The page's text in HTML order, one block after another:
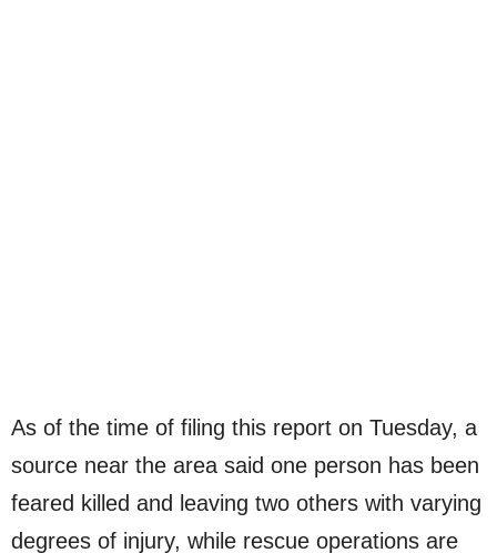
As of the time of filing this report on Tuesday, a
source near the area said one person has been
feared killed and leaving two others with varying
degrees of injury, while rescue operations are